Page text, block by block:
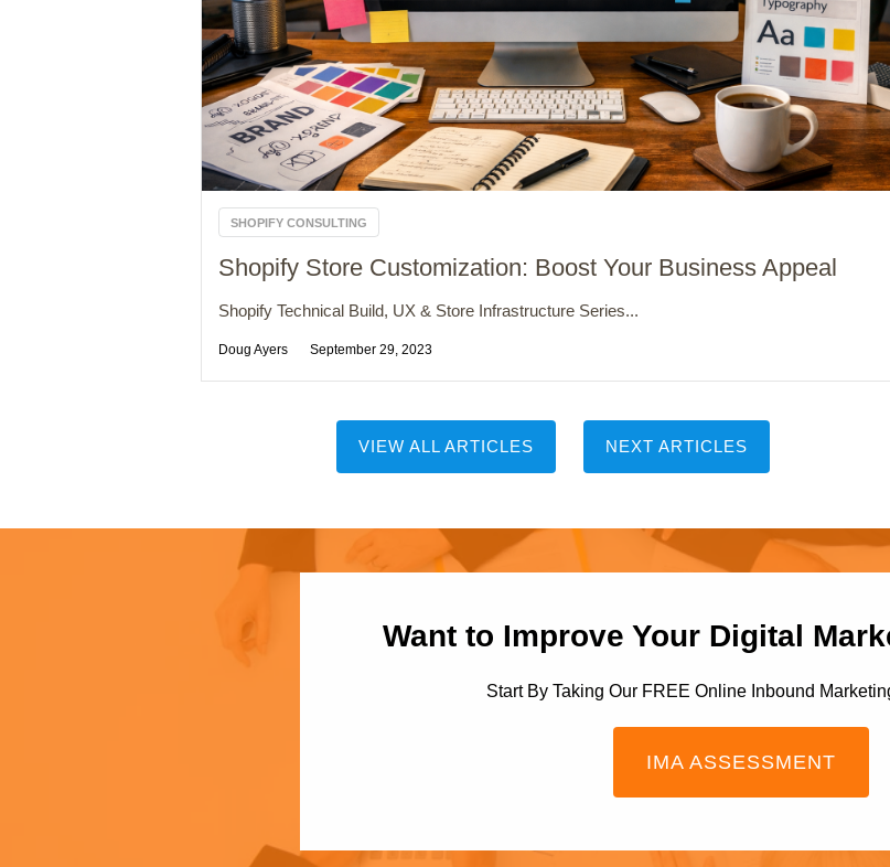
SHOPIFY CONSULTING
Shopify Store Customization: Boost Your Business Appeal
Shopify Technical Build, UX & Store Infrastructure Series...
Doug Ayers September 29, 2023
VIEW ALL ARTICLES NEXT ARTICLES
Want to Improve Your Digital
Start By Taking Our FREE Online Inbound
IMA ASSESSMENT